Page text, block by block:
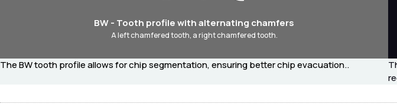
BW - Tooth profile with alternating chamfers
A left chamfered tooth, a right chamfered tooth.
The BW tooth profile allows for chip segmentation, ensuring better chip evacuation..